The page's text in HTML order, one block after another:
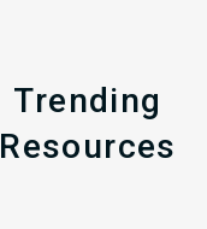
Trending
Resources